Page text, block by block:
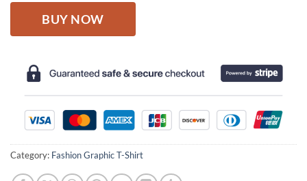
BUY NOW
Category: Fashion Graphic T-Shirt